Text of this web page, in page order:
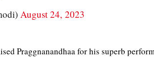
August 24, 2023
Praggnanandhaa for his superb